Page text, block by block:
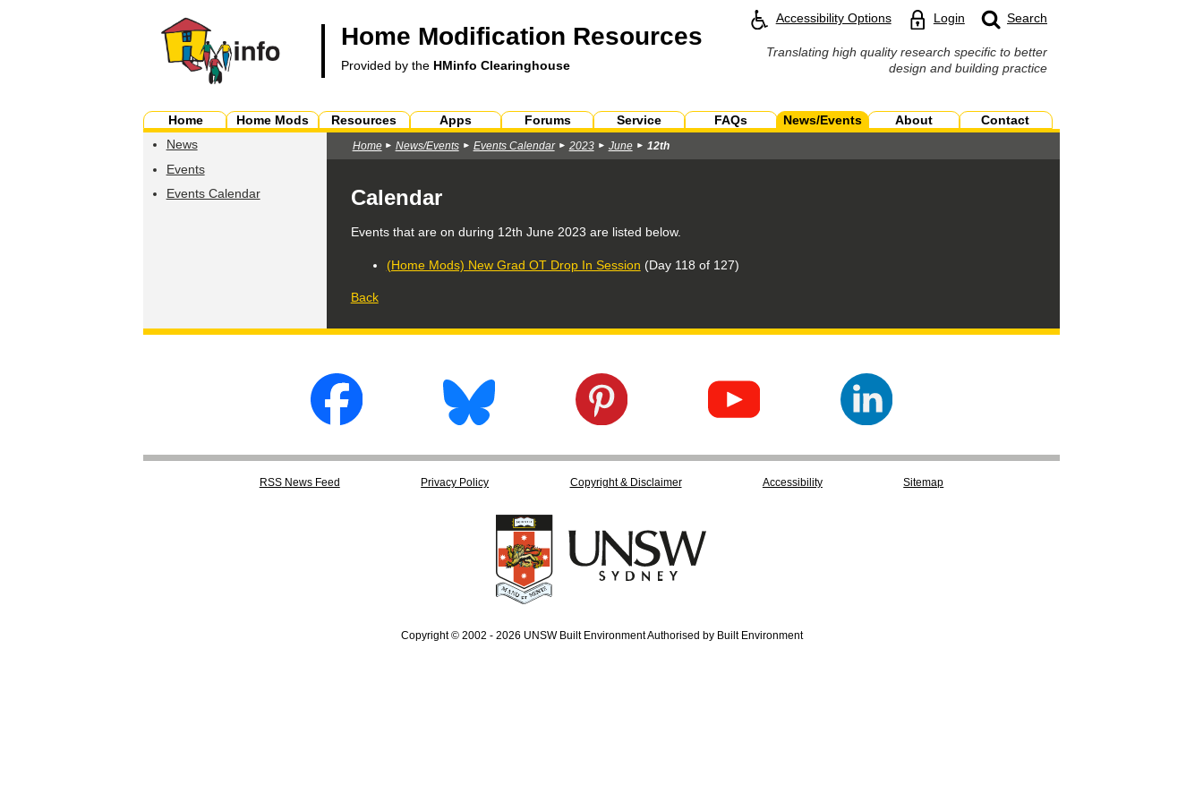
Home Modification Resources
Provided by the HMinfo Clearinghouse
Accessibility Options Login Search
Translating high quality research specific to better
design and building practice
Home Home Mods Resources Apps Forums Service FAQs News/Events About
Contact
News
Events
Events Calendar
Home News/Events Events Calendar 2023 June 12th
Calendar
Events that are on during 12th June 2023 are listed below.
(Home Mods) New Grad OT Drop In Session (Day 118 of 127)
Back
RSSNews Feed Privacy Policy Copyright & Disclaimer Accessibility Sitemap
Copyright © 2002 - 2026 UNSW Built Environment Authorised by Built Environment